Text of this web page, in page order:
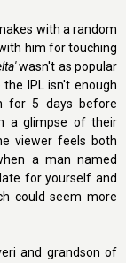
with a random
him for touching
wasn't as popular
IPL isn't enough
for 5 days before
a glimpse of their
viewer feels both
a man named
for yourself and
could seem more
and grandson of